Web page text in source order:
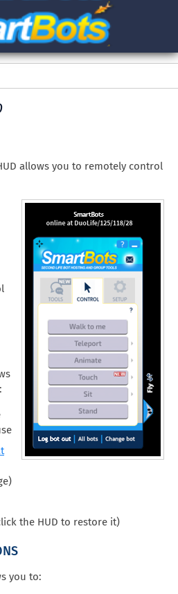
allows you to remotely control
the HUD to restore it)
you to: